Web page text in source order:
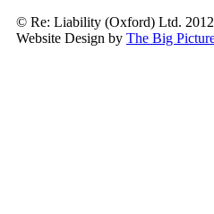
© Re: Liability (Oxford) Ltd.
Website Design by The Big